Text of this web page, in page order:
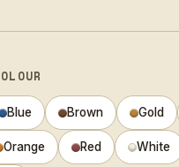
Blue Brown Gold
Orange Red White